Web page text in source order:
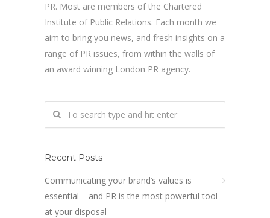
PR. Most are members of the Chartered
Institute of Public Relations. Each month we
aim to bring you news, and fresh insights on a
range of PR issues, from within the walls of
an award winning London PR agency.
Recent Posts
Communicating your brand’s values is
essential – and PR is the most powerful tool
at your disposal